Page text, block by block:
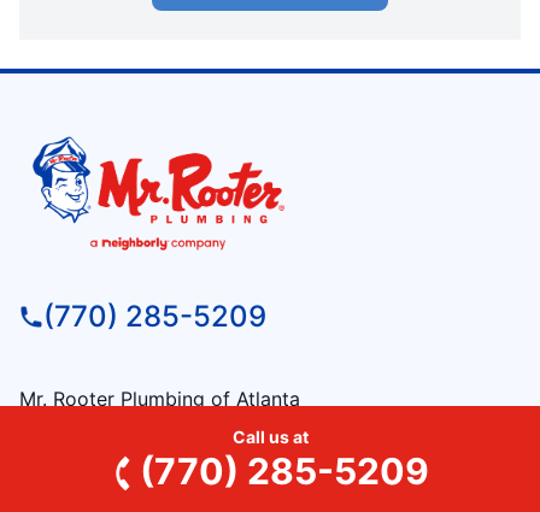
(770) 285-5209
Mr. Rooter Plumbing of Atlanta
Roswell, GA, 30075
License: #mp210800
Call us at
(770) 285-5209